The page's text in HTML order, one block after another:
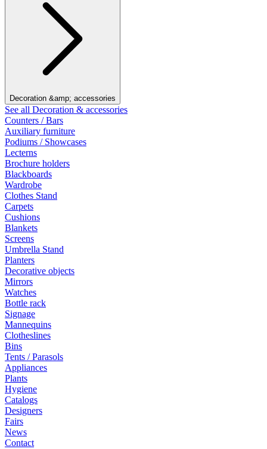
Decoration &amp; accessories
See all Decoration & accessories
Counters / Bars
Auxiliary furniture
Podiums / Showcases
Lecterns
Brochure holders
Blackboards
Wardrobe
Clothes Stand
Carpets
Cushions
Blankets
Screens
Umbrella Stand
Planters
Decorative objects
Mirrors
Watches
Bottle rack
Signage
Mannequins
Clotheslines
Bins
Tents / Parasols
Appliances
Plants
Hygiene
Catalogs
Designers
Fairs
News
Contact